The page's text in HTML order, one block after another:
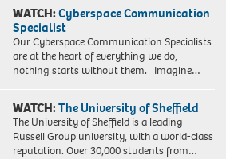
WATCH:Cyberspace Communication
Specialist
Our Cyberspace Communication Specialists
are at the heart of everything we do,
nothing starts without them. Imagine…
WATCH:The University of Sheffield
The University of Sheffield is a leading
Russell Group university, with a world-class
reputation. Over 30,000 students from…